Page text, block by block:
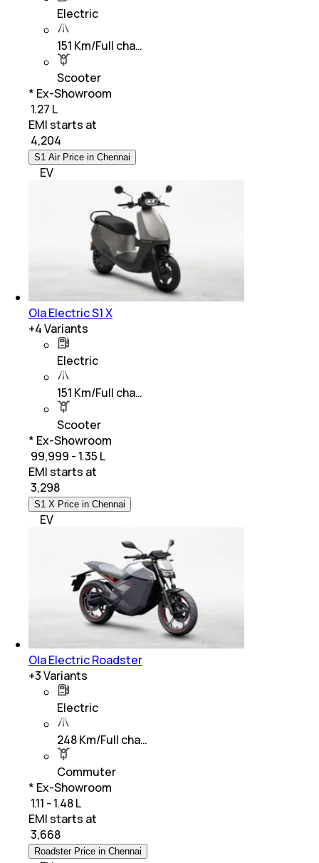
Electric
151 Km/Full cha…
Scooter
* Ex-Showroom
₹ 1.27 L
EMI starts at
4,204
S1 Air Price in Chennai
EV
Ola Electric S1 X
+4Variants
Electric
151 Km/Full cha…
Scooter
* Ex-Showroom
₹ 99,999 - 1.35 L
EMI starts at
3,298
S1 X Price in Chennai
EV
Ola Electric Roadster
+3Variants
Electric
248 Km/Full cha…
Commuter
* Ex-Showroom
₹ 1.11 - 1.48 L
EMI starts at
3,668
Roadster Price in Chennai